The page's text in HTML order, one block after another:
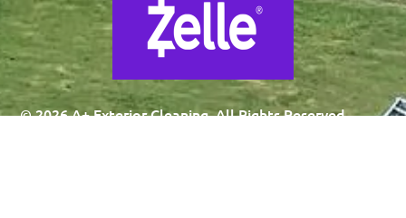
© 2026 A+ Exterior Cleaning. All Rights Reserved.